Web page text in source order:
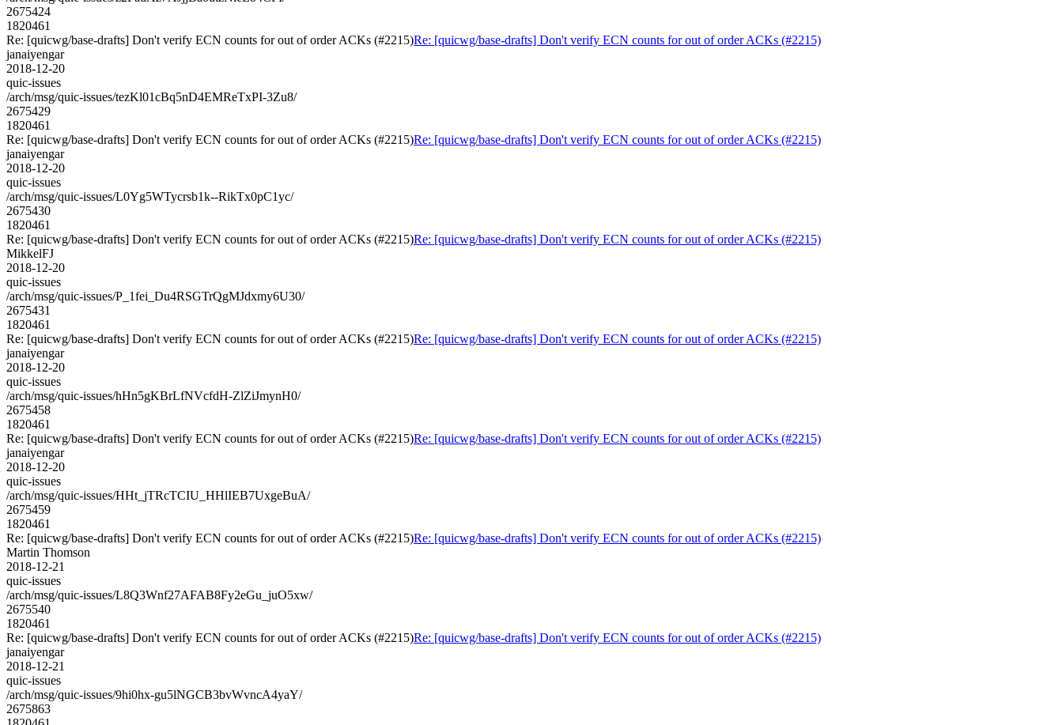
2675424
1820461
Re: [quicwg/base-drafts] Don't verify ECN counts for out of order ACKs (#2215)Re: [quicwg/base-drafts] Don't verify ECN counts for out of order ACKs (#2215)
janaiyengar
2018-12-20
quic-issues
/arch/msg/quic-issues/tezKl01cBq5nD4EMReTxPI-3Zu8/
2675429
1820461
Re: [quicwg/base-drafts] Don't verify ECN counts for out of order ACKs (#2215)Re: [quicwg/base-drafts] Don't verify ECN counts for out of order ACKs (#2215)
janaiyengar
2018-12-20
quic-issues
/arch/msg/quic-issues/L0Yg5WTycrsb1k--RikTx0pC1yc/
2675430
1820461
Re: [quicwg/base-drafts] Don't verify ECN counts for out of order ACKs (#2215)Re: [quicwg/base-drafts] Don't verify ECN counts for out of order ACKs (#2215)
MikkelFJ
2018-12-20
quic-issues
/arch/msg/quic-issues/P_1fei_Du4RSGTrQgMJdxmy6U30/
2675431
1820461
Re: [quicwg/base-drafts] Don't verify ECN counts for out of order ACKs (#2215)Re: [quicwg/base-drafts] Don't verify ECN counts for out of order ACKs (#2215)
janaiyengar
2018-12-20
quic-issues
/arch/msg/quic-issues/hHn5gKBrLfNVcfdH-ZlZiJmynH0/
2675458
1820461
Re: [quicwg/base-drafts] Don't verify ECN counts for out of order ACKs (#2215)Re: [quicwg/base-drafts] Don't verify ECN counts for out of order ACKs (#2215)
janaiyengar
2018-12-20
quic-issues
/arch/msg/quic-issues/HHt_jTRcTCIU_HHlIEB7UxgeBuA/
2675459
1820461
Re: [quicwg/base-drafts] Don't verify ECN counts for out of order ACKs (#2215)Re: [quicwg/base-drafts] Don't verify ECN counts for out of order ACKs (#2215)
Martin Thomson
2018-12-21
quic-issues
/arch/msg/quic-issues/L8Q3Wnf27AFAB8Fy2eGu_juO5xw/
2675540
1820461
Re: [quicwg/base-drafts] Don't verify ECN counts for out of order ACKs (#2215)Re: [quicwg/base-drafts] Don't verify ECN counts for out of order ACKs (#2215)
janaiyengar
2018-12-21
quic-issues
/arch/msg/quic-issues/9hi0hx-gu5lNGCB3bvWvncA4yaY/
2675863